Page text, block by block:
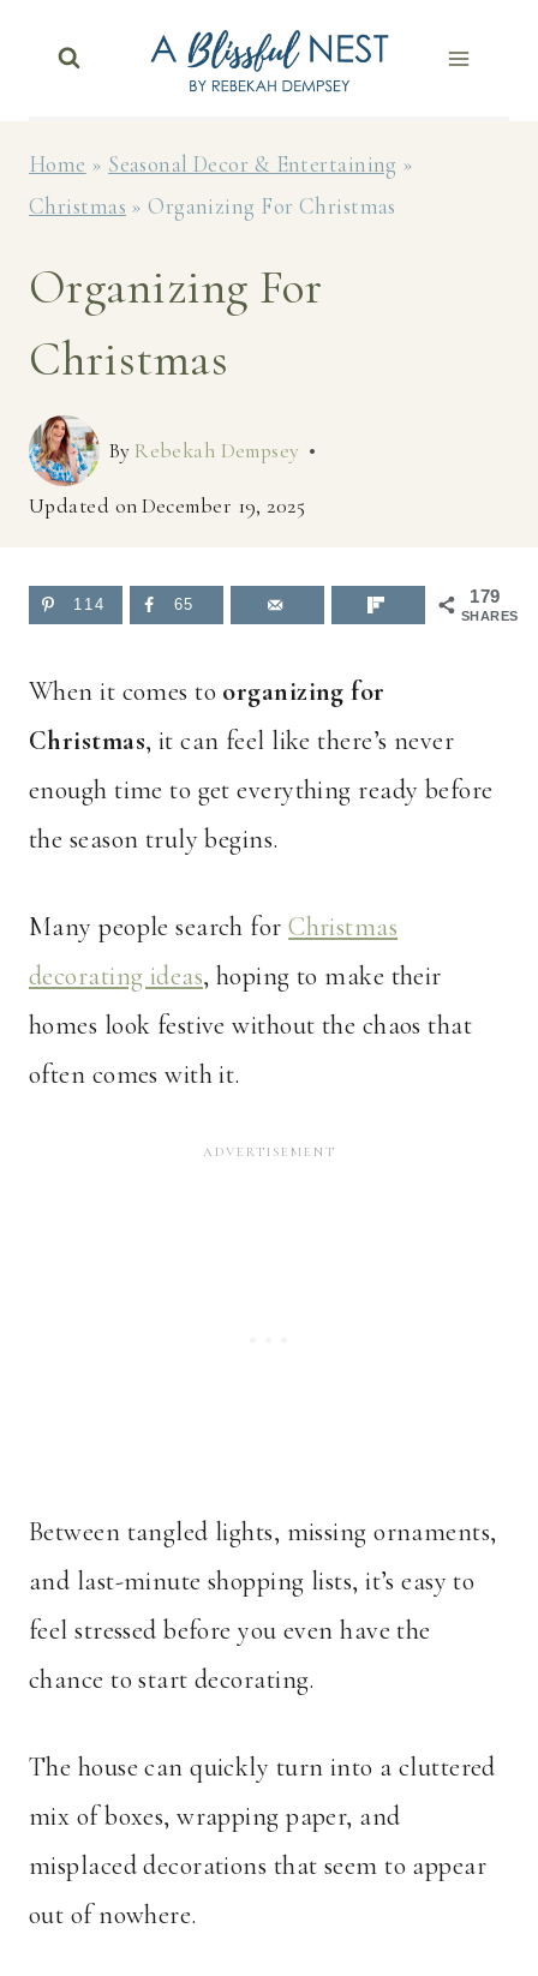
Home » Seasonal Decor & Entertaining »
Christmas » Organizing For Christmas
Organizing For
Christmas
By Rebekah Dempsey
Updated onDecember 19, 2025
179
SHARES
114 65
When it comes to organizing for
Christmas, it can feel like there’s never
enough time to get everything ready before
the season truly begins.
Many people search forChristmas
decorating ideas, hoping to make their
homes look festive without the chaos that
often comes with it.
Between tangled lights, missing ornaments,
and last-minute shopping lists, it’s easy to
feel stressed before you even have the
chance to start decorating.
The house can quickly turn into a cluttered
mix of boxes, wrapping paper, and
misplaced decorations that seem to appear
out of nowhere.